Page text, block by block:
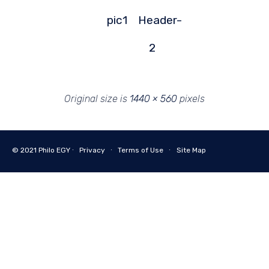
pic1
Header-
2
Original size is 1440 × 560 pixels
© 2021 Philo EGY ∙ Privacy ∙ Terms of Use ∙ Site Map